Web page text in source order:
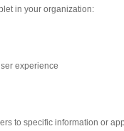
in your organization:
experience
to specific information or